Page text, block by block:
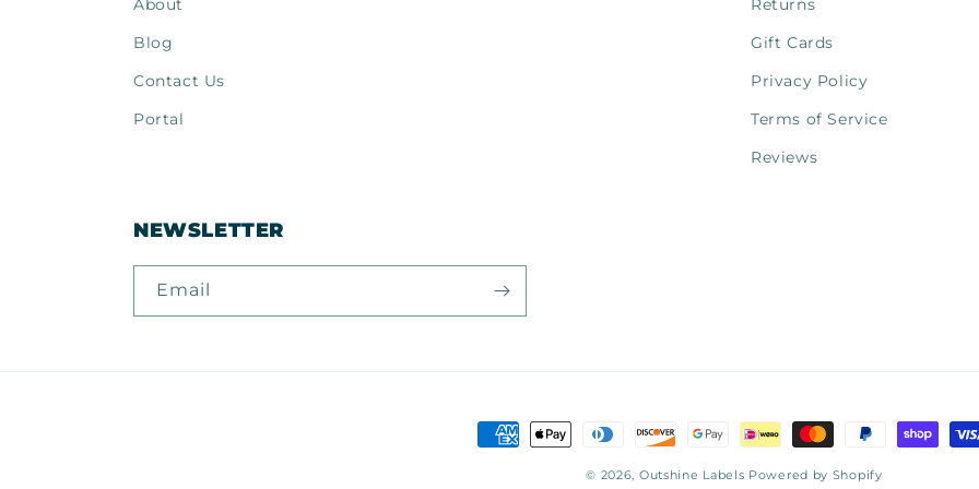
About
Blog
Contact Us
Portal
Returns
Gift Cards
Privacy Policy
Terms of Service
Reviews
NEWSLETTER
Email
Payment
© 2026, Outshine Labels Powered by Shopify